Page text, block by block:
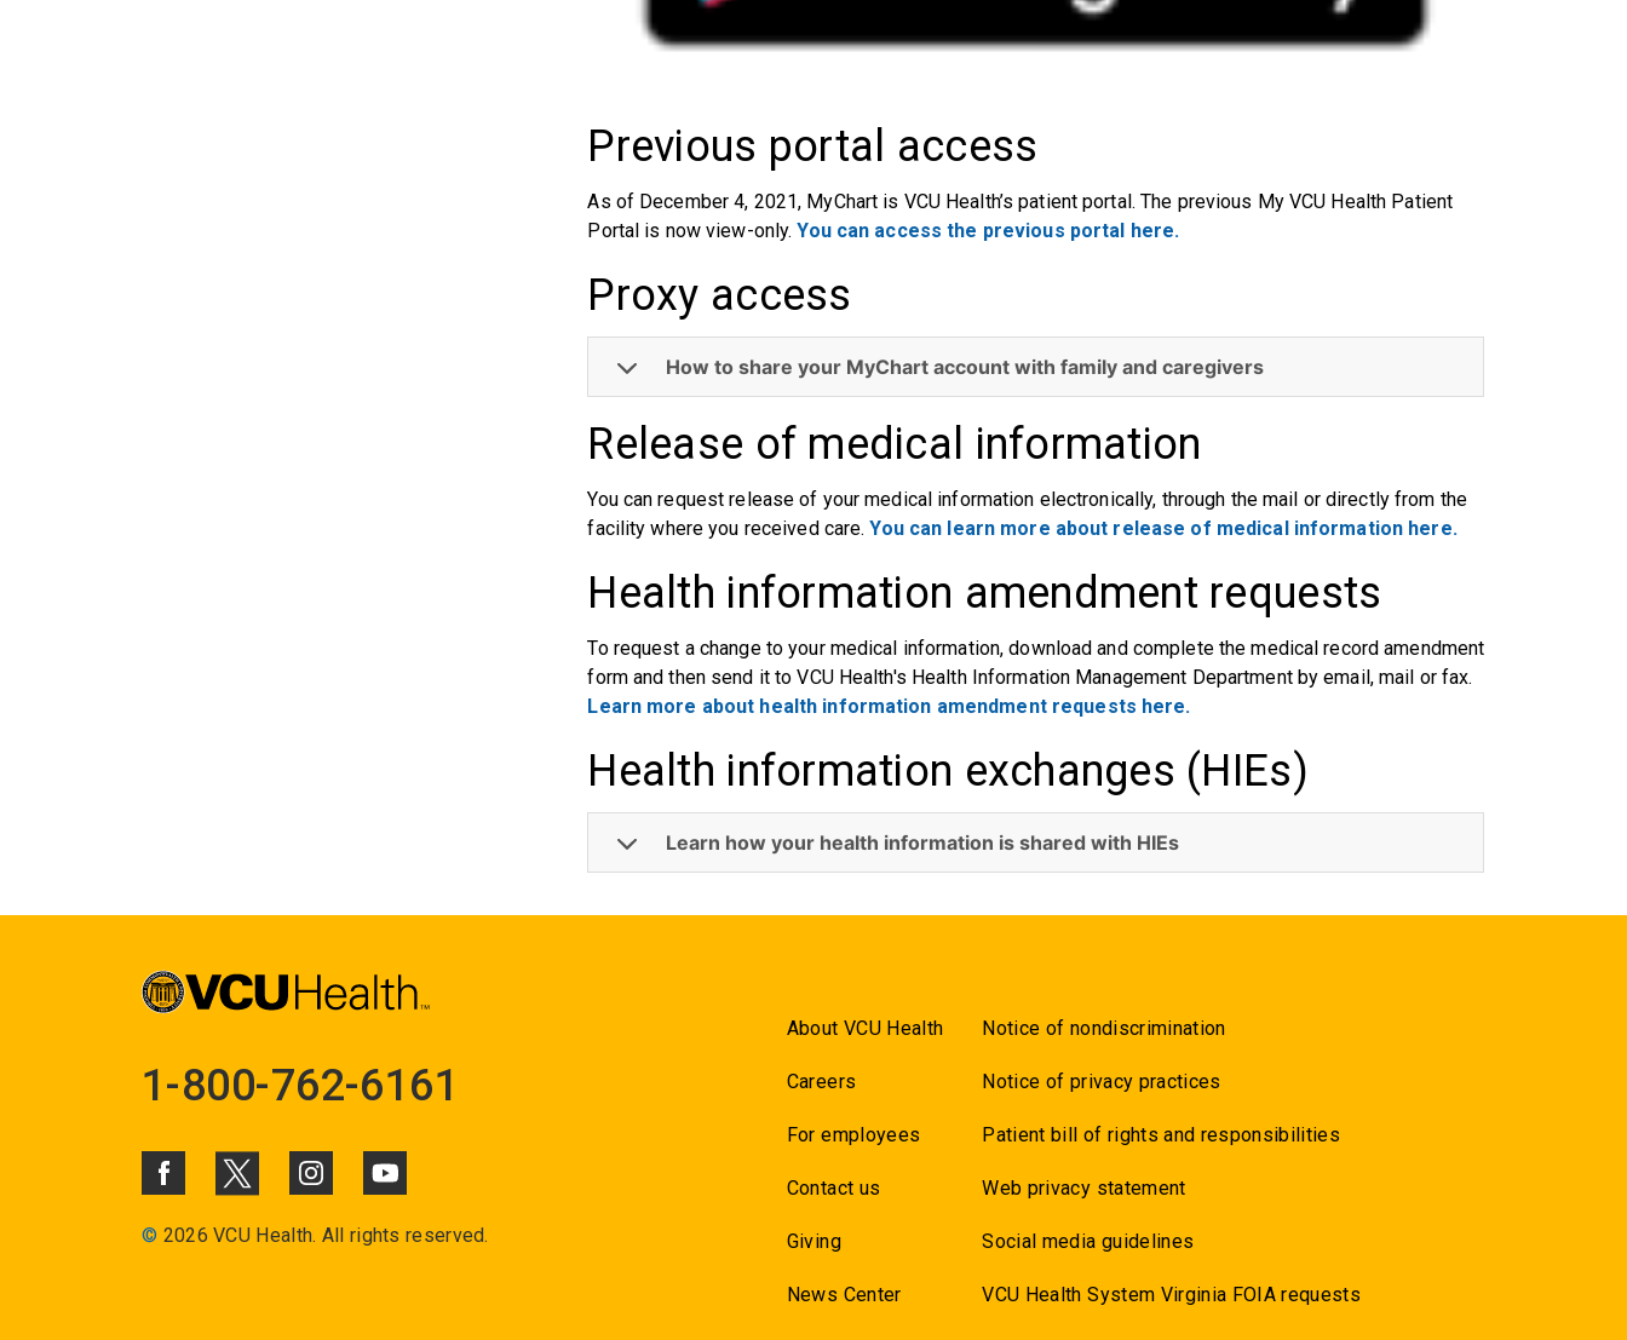
Previous portal access
As of December 4, 2021, MyChart is VCU Health’s patient portal. The previous My VCU Health Patient
Portal is now view-only.You can access the previous portal here.
Proxy access
How to share your MyChart account with family and caregivers
Release of medical information
You can request release of your medical information electronically, through the mail or directly from the
facility where you received care.You can learn more about release of medical information here.
Health information amendment requests
To request a change to your medical information, download and complete the medical record amendment
form and then send it to VCU Health's Health Information Management Department by email, mail or fax.
Learn more about health information amendment requests here.
Health information exchanges (HIEs)
Learn how your health information is shared with HIEs
1-800-762-6161
© 2026 VCU Health. All rights reserved.
About VCU Health
Careers
For employees
Contact us
Giving
News Center
Notice of nondiscrimination
Notice of privacy practices
Patient bill of rights and responsibilities
Web privacy statement
Social media guidelines
VCU Health System Virginia FOIA requests